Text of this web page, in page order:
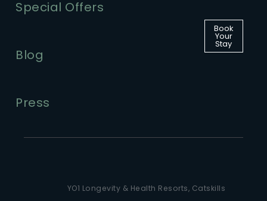
Special Offers
Blog
Press
Book
Your
Stay
YO1 Longevity & Health Resorts, Catskills